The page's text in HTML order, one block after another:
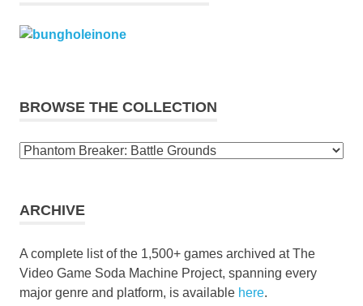
BROWSE THE COLLECTION
Browse
ARCHIVE
A complete list of the 1,500+ games archived at The
Video Game Soda Machine Project, spanning every
major genre and platform, is available here.